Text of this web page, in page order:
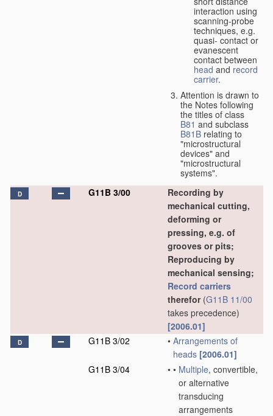
interaction using
scanning-probe
techniques, e.g.
quasi- contact or
evanescent
contact between
head and record
carrier.
Attention is drawn to
the Notes following
the titles of class
B81 and subclass
B81B relating to
"microstructural
devices" and
"microstructural
systems".
D G11B 3/00
Recording by
mechanical cutting,
deforming or
pressing, e.g. of
grooves or pits;
Reproducing by
mechanical sensing;
Record carriers
therefor(G11B 11/00
takes precedence)
[2006.01]
D G11B 3/02 • Arrangements of
heads [2006.01]
G11B 3/04
• • Multiple, convertible,
or alternative
transducing
arrangements